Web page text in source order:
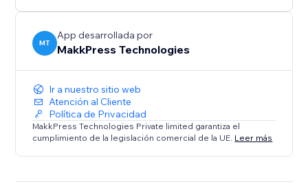
MT
App desarrollada por
MakkPress Technologies
Ir a nuestro sitio web
Atención al Cliente
Política de Privacidad
MakkPress Technologies Private limited garantiza el
cumplimiento de la legislación comercial de la UE. Leer más